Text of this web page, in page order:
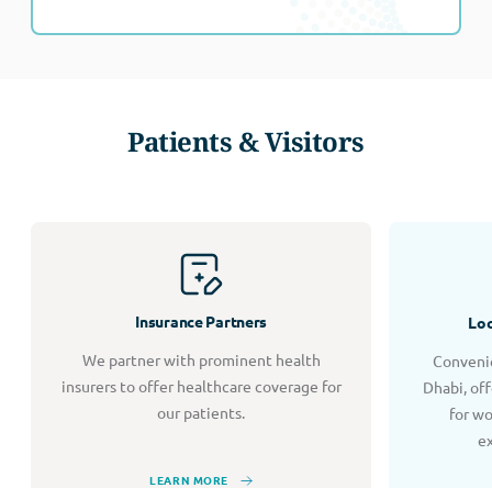
Patients & Visitors
Insurance Partners
We partner with prominent health
insurers to offer healthcare coverage for
our patients.
LEARN MORE
Dhabi,
for